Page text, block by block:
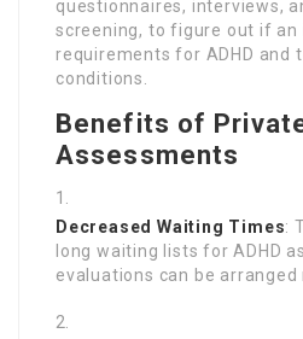
questionnaires, interviews,
screening, to figure out if
requirements for ADHD and
conditions.
Benefits of
Assessments
Decreased Waiting Times:
long waiting lists for ADHD
evaluations can be arranged